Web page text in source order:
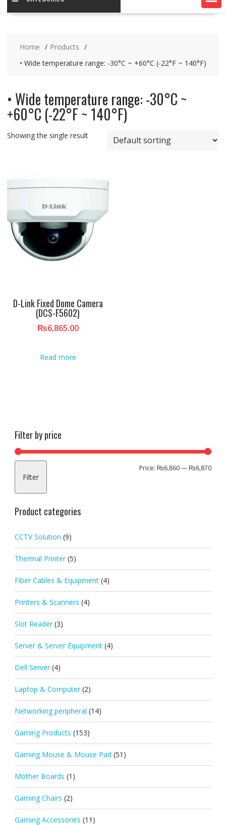
Home
Products
• Wide temperature range: -30°C ~ +60°C (-22°F ~ 140°F)
• Wide temperature range: -30°C ~
+60°C (-22°F ~ 140°F)
Showing the single result
D-Link Fixed Dome Camera
(DCS-F5602)
₨6,865.00
Read more
Filter by price
Min
Max
Filter
Price: ₨6,860— ₨6,870
Product categories
CCTV Solution (9)
Thermal Printer (5)
Fiber Cables & Equipment (4)
Printers & Scanners (4)
Slot Reader (3)
Server & Server Equipment (4)
Dell Server (4)
Laptop & Computer (2)
Networking peripheral (14)
Gaming Products (153)
Gaming Mouse & Mouse Pad (51)
Mother Boards (1)
Gaming Chairs (2)
Gaming Accessories (11)